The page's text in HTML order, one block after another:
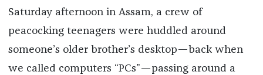
Saturday afternoon in Assam, a crew of
peacocking teenagers were huddled around
someone’s older brother’s desktop—back when
we called computers “PCs”—passing around a